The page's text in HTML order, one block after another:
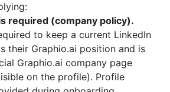
required (company policy).
to keep a current LinkedIn
their Graphio.ai position and is
Graphio.ai company page
on the profile). Profile